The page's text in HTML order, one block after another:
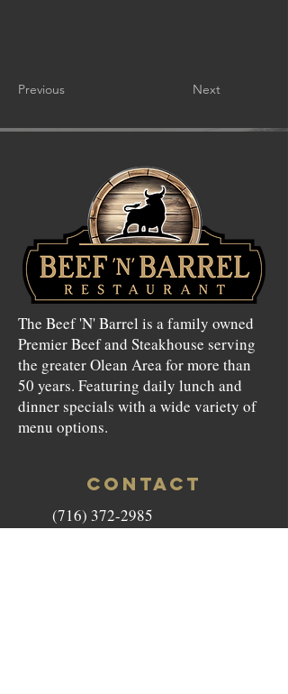
Previous Next
The Beef 'N' Barrel is a family owned
Premier Beef and Steakhouse serving
the greater Olean Area for more than
50 years. Featuring daily lunch and
dinner specials with a wide variety of
menu options.
CONTACT
(716) 372-2985